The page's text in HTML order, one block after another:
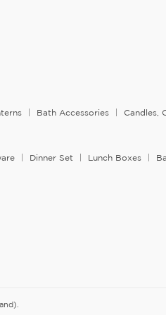
Bath Accessories
Candles,
Dinner Set Lunch Boxes